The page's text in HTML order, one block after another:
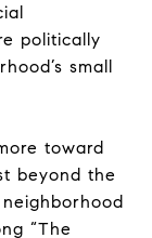
politically
small
toward
beyond the
“The